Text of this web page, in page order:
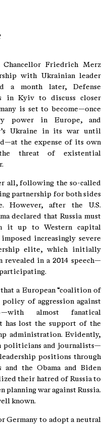
Friedrich Merz
with Ukrainian leader
a month later, Defense
in Kyiv to discuss closer
is set to become—once
power in Europe, and
Ukraine in its war until
the expense of its own
threat of existential
all, following the so-called
partnership for both sides
However, after the U.S.
declared that Russia must
it up to Western capital
increasingly severe
elite, which initially
revealed in a 2014 speech—
participating.
a European “coalition of
of aggression against
almost fanatical
has lost the support of the
administration. Evidently,
politicians and journalists—
positions through
and the Obama and Biden
their hatred of Russia to
planning war against Russia.
known.
Germany to adopt a neutral